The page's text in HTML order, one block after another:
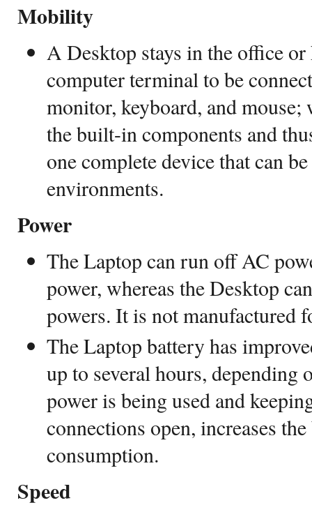
Mobility
A Desktop stays in the office or
computer terminal to be
monitor, keyboard, and mouse;
the built-in components and
one complete device that can
environments.
Power
The Laptop can run off AC
power, whereas the Desktop
powers. It is not manufactured
The Laptop battery has
up to several hours, depending
power is being used and
connections open, increases
consumption.
Speed